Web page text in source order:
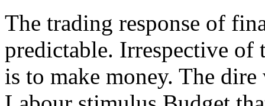
The trading response of
predictable. Irrespective
is to make money. The